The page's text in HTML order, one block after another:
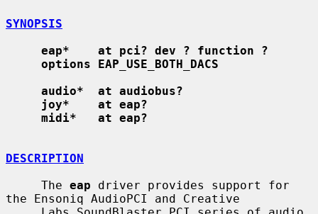
SYNOPSIS
eap*    at pci? dev ? function ?
options EAP_USE_BOTH_DACS
audio*  at audiobus?
joy*    at eap?
midi*   at eap?
DESCRIPTION
     The
eap driver provides support for
the Ensoniq AudioPCI and Creative